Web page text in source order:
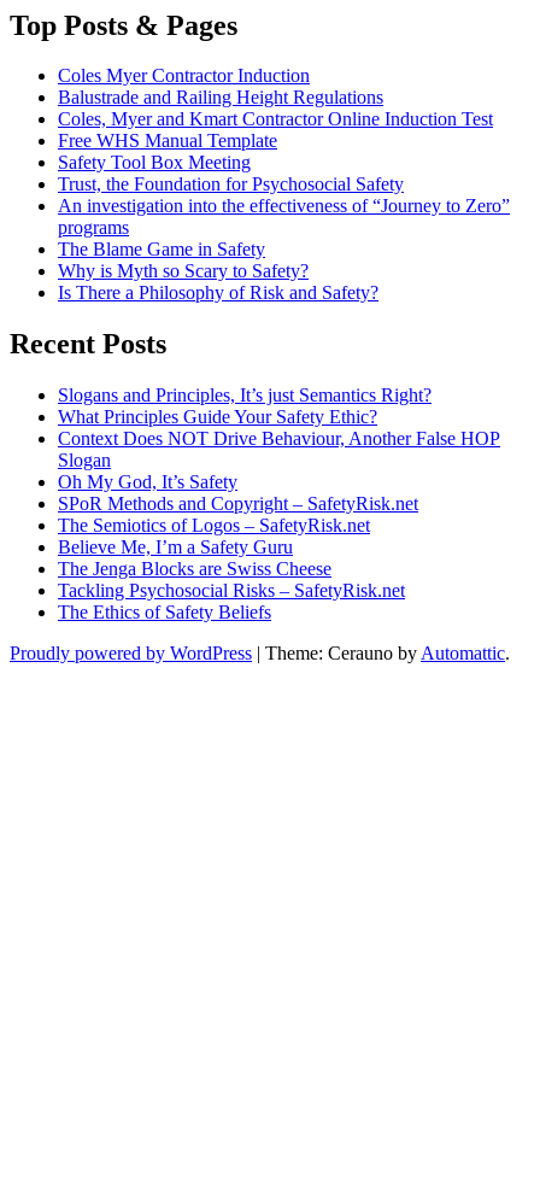
Top Posts & Pages
Coles Myer Contractor Induction
Balustrade and Railing Height Regulations
Coles, Myer and Kmart Contractor Online Induction Test
Free WHS Manual Template
Safety Tool Box Meeting
Trust, the Foundation for Psychosocial Safety
An investigation into the effectiveness of “Journey to Zero”
programs
The Blame Game in Safety
Why is Myth so Scary to Safety?
Is There a Philosophy of Risk and Safety?
Recent Posts
Slogans and Principles, It’s just Semantics Right?
What Principles Guide Your Safety Ethic?
Context Does NOT Drive Behaviour, Another False HOP
Slogan
Oh My God, It’s Safety
SPoR Methods and Copyright – SafetyRisk.net
The Semiotics of Logos – SafetyRisk.net
Believe Me, I’m a Safety Guru
The Jenga Blocks are Swiss Cheese
Tackling Psychosocial Risks – SafetyRisk.net
The Ethics of Safety Beliefs
Proudly powered by WordPress | Theme: Cerauno by Automattic.